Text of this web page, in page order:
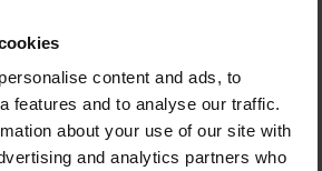
content and ads, to
features and to analyse our traffic.
about your use of our site with
and analytics partners who